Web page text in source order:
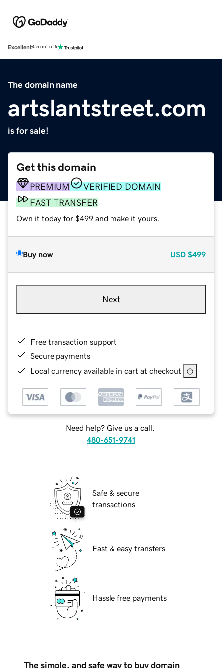
Excellent4.5 out of 5
The domain name
artslantstreet.com
is for sale!
Get this domain
PREMIUM
VERIFIED DOMAIN
FAST TRANSFER
Own it today for $499 and make it yours.
Buy now USD $499
Next
Free transaction support
Secure payments
Local currency available in cart at checkout
Need help? Give us a call.
480-651-9741
Safe & secure
transactions
Fast & easy transfers
Hassle free payments
The simple, and safe way to buy domain